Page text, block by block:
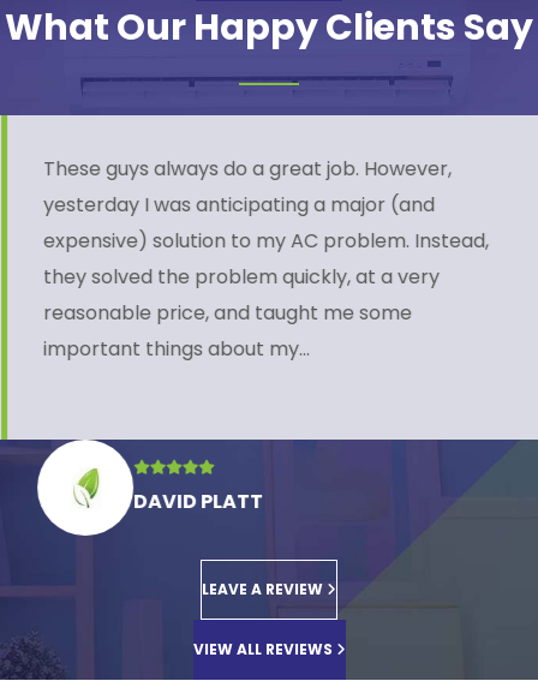
What Our Happy Clients Say
These guys always do a great job. However,
yesterday I was anticipating a major (and
expensive) solution to my AC problem. Instead,
they solved the problem quickly, at a very
reasonable price, and taught me some
important things about my…
DAVID PLATT
LEAVE A REVIEW
VIEW ALL REVIEWS